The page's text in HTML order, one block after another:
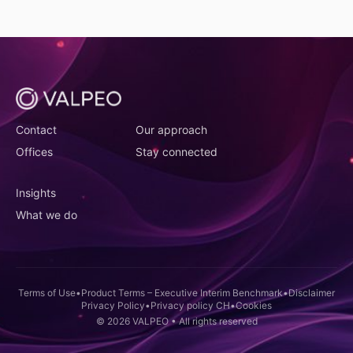
Contact(opens in new tab)
Offices(opens in new tab)
Our approach(opens in new tab)
Stay connected
Insights(opens in new tab)
What we do(opens in new tab)
Terms of Use(opens in new tab)
•Product Terms – Executive Interim Benchmark(opens in new
•Disclaimer
Privacy Policy(opens in new tab)
•Privacy policy CH(opens in new tab)
•Cookies(opens in new tab)
© 2026 VALPEO • All rights reserved